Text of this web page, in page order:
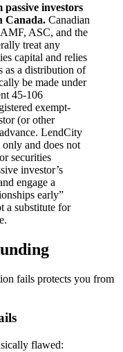
investors
Canada. Canadian
ASC, and the
treat any
capital and relies
as a distribution of
be made under
45-106
exempt-
(or other
LendCity
and does not
securities
investor’s
engage a
early”
a substitute for
fails protects you from
flawed: